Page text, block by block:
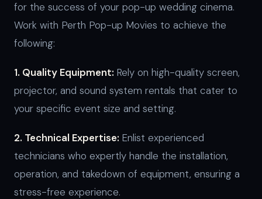
for the success of your pop-up wedding cinema.
Work with Perth Pop-up Movies to achieve the
following:
1. Quality Equipment: Rely on high-quality screen,
projector, and sound system rentals that cater to
your specific event size and setting.
2. Technical Expertise: Enlist experienced
technicians who expertly handle the installation,
operation, and takedown of equipment, ensuring a
stress-free experience.